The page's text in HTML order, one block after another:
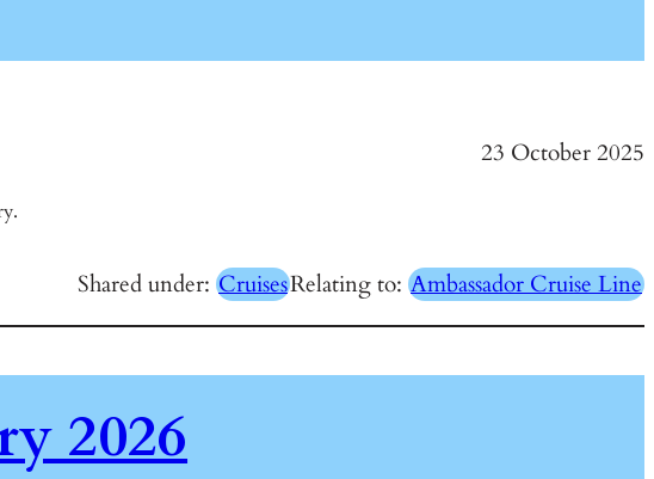
23 October 2025
Shared under: CruisesRelating to: Ambassador Cruise Line
2026